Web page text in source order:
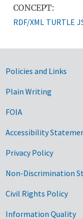
CONCEPT:
RDF/XML TURTLE
Policies and Links
Plain Writing
FOIA
Accessibility
Privacy Policy
Non-Discrimination
Civil Rights Policy
Information Quality